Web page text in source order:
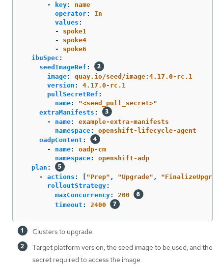
-
key:
name
operator:
In
values :
-
spoke1
-
spoke4
-
spoke6
ibuSpec :
seedImageRef :
image:
quay.io/seed/image:4.17.0-rc.1
version :
4.17.0-rc.1
pullSecretRef :
name: "<seed_pull_secret>"
extraManifests :
-
name:
example-extra-manifests
namespace:
openshift-lifecycle-agent
oadpContent :
-
name:
oadp-cm
namespace:
openshift-adp
plan :
-
actions : "Prep" , "Upgrade" , "
rolloutStrategy:
maxConcurrency:
200
timeout : 2400
Clusters to upgrade.
Target platform version, the seed image to be used, and the
secret required to access the image.